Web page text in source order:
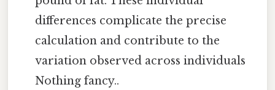
differences complicate the precise
calculation and contribute to the
variation observed across individuals
Nothing fancy..